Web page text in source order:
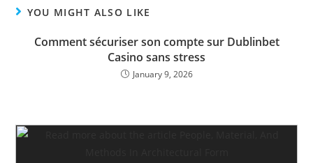
YOU MIGHT ALSO LIKE
Comment sécuriser son compte sur Dublinbet
Casino sans stress
January 9, 2026